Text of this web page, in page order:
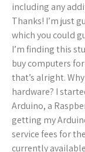
including any
Thanks! I’m just
which you could
I’m finding this
buy computers
that’s alright.
hardware? I
Arduino, a
getting my
service fees for
currently